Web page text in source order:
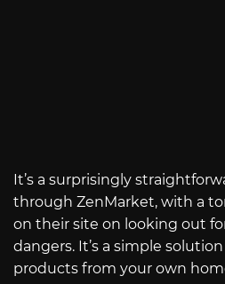
It’s a surprisingly
through ZenMarket, with a
on their site on looking out
dangers. It’s a simple
products from your own